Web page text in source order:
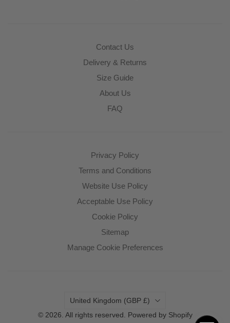
Contact Us
Delivery & Returns
Size Guide
About Us
FAQ
Privacy Policy
Terms and Conditions
Website Use Policy
Acceptable Use Policy
Cookie Policy
Sitemap
Manage Cookie Preferences
Country
United Kingdom
(GBP £)
© 2026. All rights reserved. Powered by Shopify